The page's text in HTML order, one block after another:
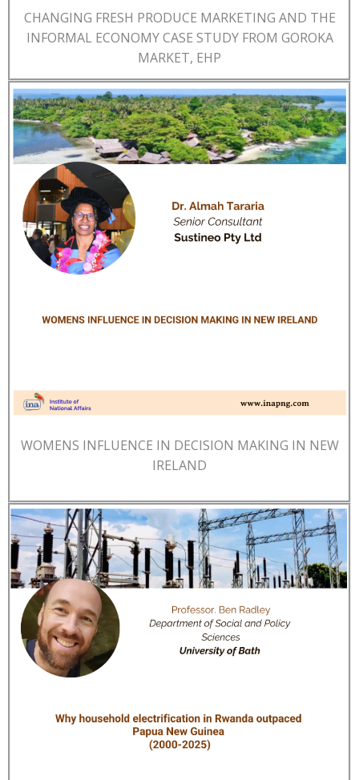
CHANGING FRESH PRODUCE MARKETING AND THE
INFORMAL ECONOMY CASE STUDY FROM GOROKA
MARKET, EHP
WOMENS INFLUENCE IN DECISION MAKING IN NEW
IRELAND